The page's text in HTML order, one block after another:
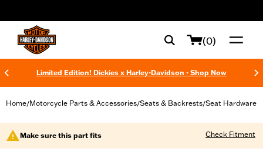
(0)
Limited Edition! Dickies x Harley-Davidson - Shop Now
Home/Motorcycle Parts & Accessories/Seats & Backrests/Seat Hardware
Make sure this part fits Check Fitment